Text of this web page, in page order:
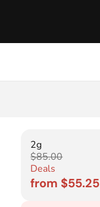
2g
$85.00
Deals
from $55.25